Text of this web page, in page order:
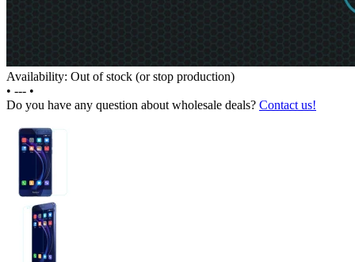
Availability: Out of stock (or stop production)
• --- •
Do you have any question about wholesale deals? Contact us!